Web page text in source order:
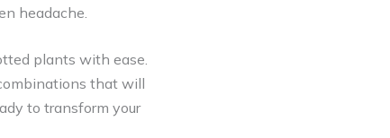
headache.
plants with ease.
that will
to transform your